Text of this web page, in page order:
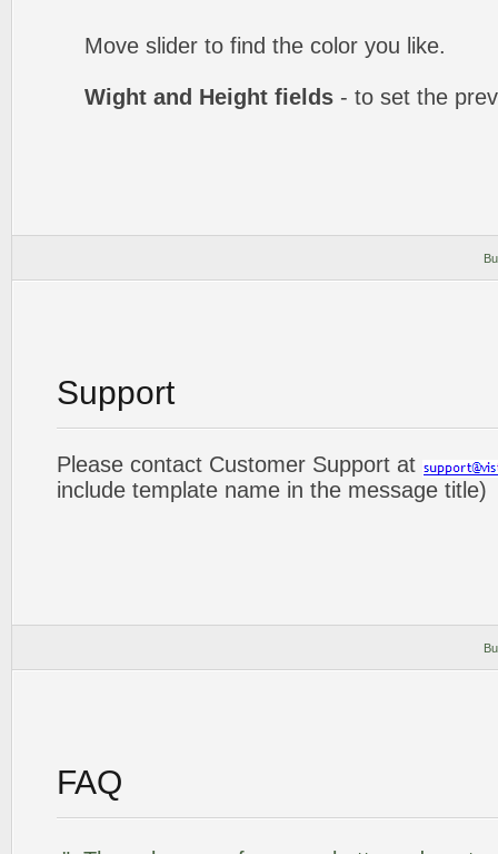
Move slider to find the color you like.
Wight and Height fields - to set the
Support
Please contact Customer Support at
include template name in the message title)
FAQ